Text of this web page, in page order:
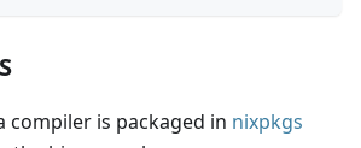
compiler is packaged in nixpkgs